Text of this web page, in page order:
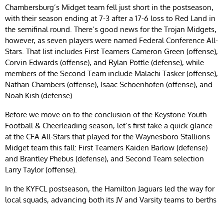
Chambersburg’s Midget team fell just short in the postseason,
with their season ending at 7-3 after a 17-6 loss to Red Land in
the semifinal round. There’s good news for the Trojan Midgets,
however, as seven players were named Federal Conference All-
Stars. That list includes First Teamers Cameron Green (offense),
Corvin Edwards (offense), and Rylan Pottle (defense), while
members of the Second Team include Malachi Tasker (offense),
Nathan Chambers (offense), Isaac Schoenhofen (offense), and
Noah Kish (defense).
Before we move on to the conclusion of the Keystone Youth
Football & Cheerleading season, let’s first take a quick glance
at the CFA All-Stars that played for the Waynesboro Stallions
Midget team this fall: First Teamers Kaiden Barlow (defense)
and Brantley Phebus (defense), and Second Team selection
Larry Taylor (offense).
In the KYFCL postseason, the Hamilton Jaguars led the way for
local squads, advancing both its JV and Varsity teams to berths